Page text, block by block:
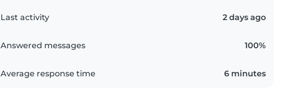
Last activity 2 days ago
Answered messages 100%
Average response time 6 minutes